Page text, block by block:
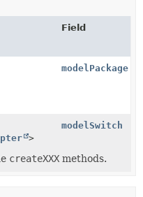
Field
modelPackage
>
modelSwitch
createXXX methods.